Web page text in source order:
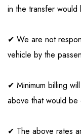
in the transfer
✔ We are not
vehicle by the
✔ Minimum billing
above that would
✔ The above rates